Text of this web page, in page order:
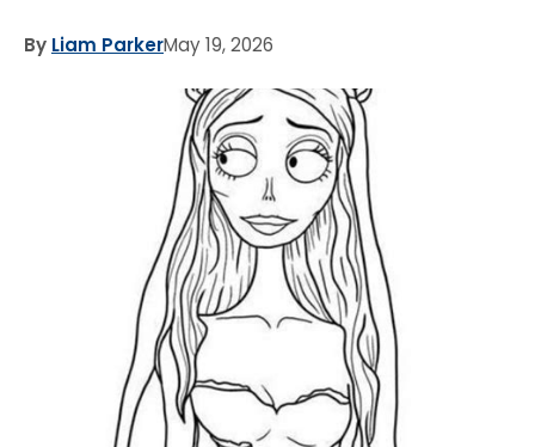
By Liam ParkerMay 19, 2026